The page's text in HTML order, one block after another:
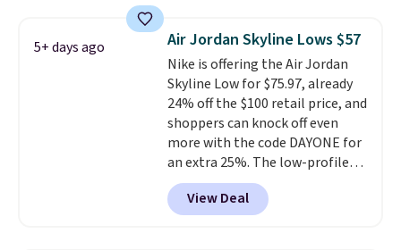
are on sale for $40, down 38%
from $65. Add code EXTRA40 to
get 40% off, dropping the price
to $26. Get free shipping with
code FREESHIPBD if you're a
new customer!
5+ days ago Air Jordan Skyline Lows $57
Nike is offering the Air Jordan
Skyline Low for $75.97, already
24% off the $100 retail price, and
shoppers can knock off even
more with the code DAYONE for
an extra 25%. The low-profile
silhouette borrows its style
from classic Jordan basketball
shoes but keeps things casual
View Deal